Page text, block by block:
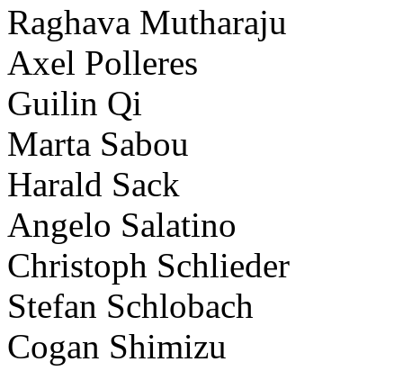
Raghava Mutharaju
Axel Polleres
Guilin Qi
Marta Sabou
Harald Sack
Angelo Salatino
Christoph Schlieder
Stefan Schlobach
Cogan Shimizu